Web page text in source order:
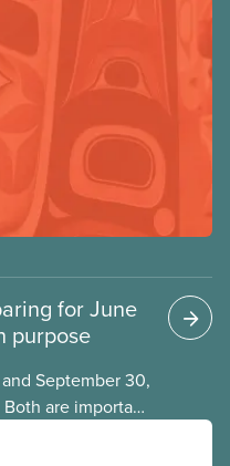
for June
purpose
September 30,
are important
a day off,